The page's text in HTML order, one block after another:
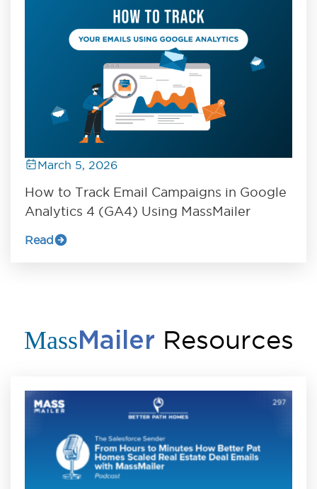
March 5, 2026
How to Track Email Campaigns in Google
Analytics 4 (GA4) Using MassMailer
Read
Mass Mailer Resources